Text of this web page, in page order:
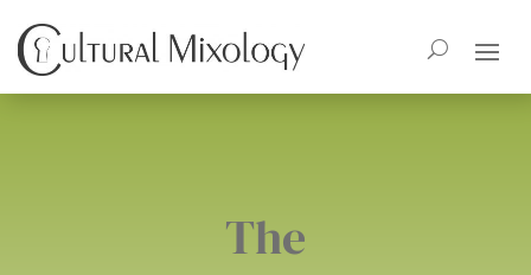
The